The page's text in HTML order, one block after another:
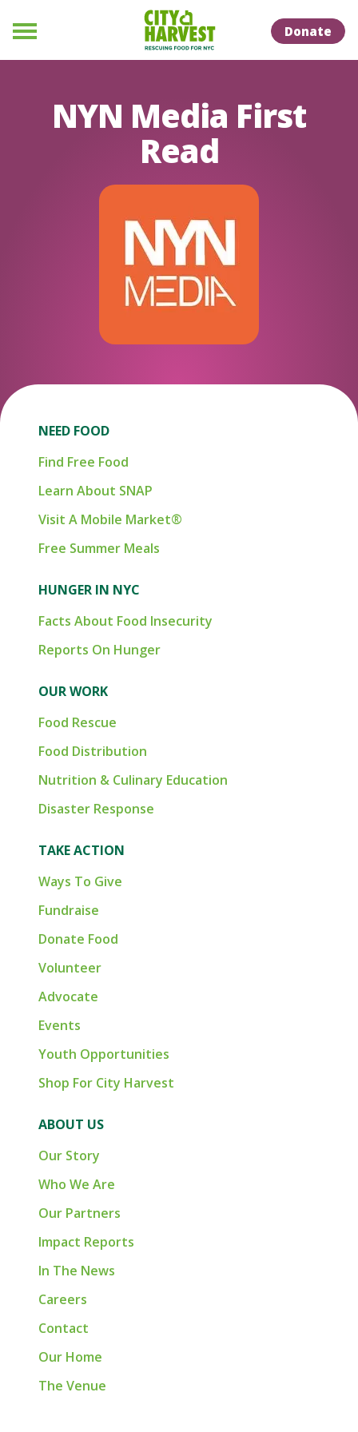
Menu
Donate
NYN Media First
Read
NEED FOOD
Find Free Food
Learn About SNAP
Visit A Mobile Market®
Free Summer Meals
HUNGER IN NYC
Facts About Food Insecurity
Reports On Hunger
OUR WORK
Food Rescue
Food Distribution
Nutrition & Culinary Education
Disaster Response
TAKE ACTION
Ways To Give
Fundraise
Donate Food
Volunteer
Advocate
Events
Youth Opportunities
Shop For City Harvest
ABOUT US
Our Story
Who We Are
Our Partners
Impact Reports
In The News
Careers
Contact
Our Home
The Venue